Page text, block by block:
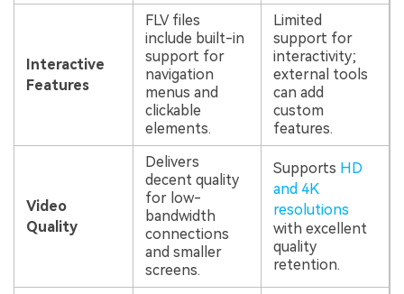
Interactive
Features
FLV files
include built-in
support for
navigation
menus and
clickable
elements.
Limited
support for
interactivity;
external tools
can add
custom
features.
Video
Quality
Delivers
decent quality
for low-
bandwidth
connections
and smaller
screens.
Supports HD
and 4K
resolutions
with excellent
quality
retention.